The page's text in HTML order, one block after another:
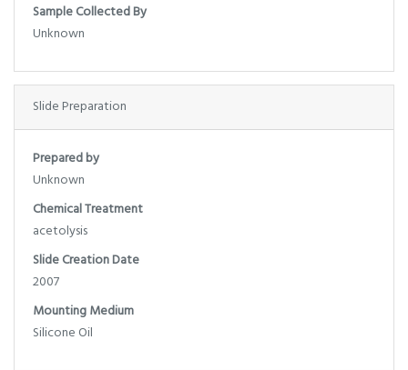
Sample Collected By
Unknown
Slide Preparation
Prepared by
Unknown
Chemical Treatment
acetolysis
Slide Creation Date
2007
Mounting Medium
Silicone Oil